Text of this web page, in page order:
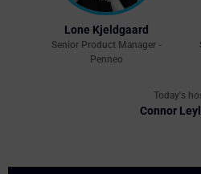
Lone Kjeldgaard
Senior Product Manager -
Penneo
Today's
Connor